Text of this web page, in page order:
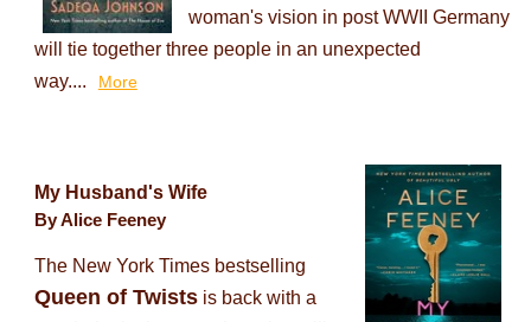
woman's vision in post WWII Germany
will tie together three people in an unexpected
way....
More
My Husband's Wife
By Alice Feeney
The New York Times bestselling
Queen of Twistsis back with a